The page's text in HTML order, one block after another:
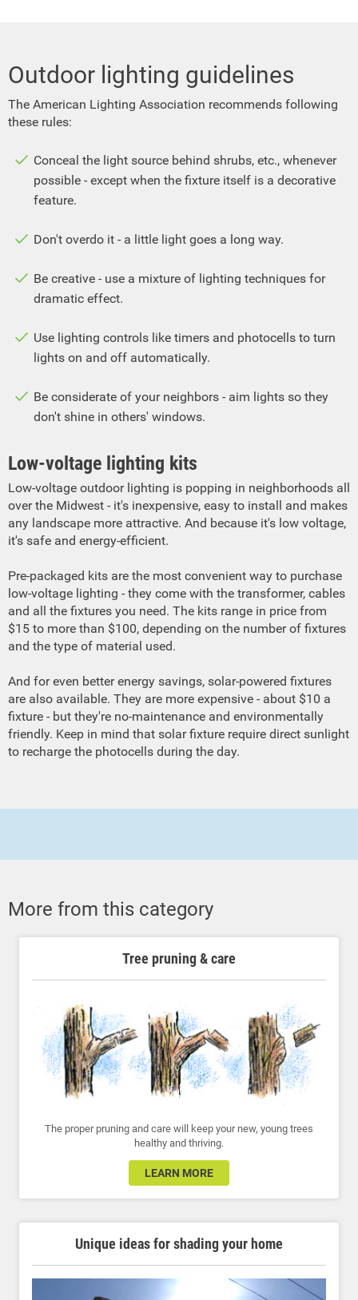
Outdoor lighting guidelines
The American Lighting Association recommends following
these rules:
Conceal the light source behind shrubs, etc., whenever
possible - except when the fixture itself is a decorative
feature.
Don't overdo it - a little light goes a long way.
Be creative - use a mixture of lighting techniques for
dramatic effect.
Use lighting controls like timers and photocells to turn
lights on and off automatically.
Be considerate of your neighbors - aim lights so they
don't shine in others' windows.
Low-voltage lighting kits
Low-voltage outdoor lighting is popping in neighborhoods all
over the Midwest - it's inexpensive, easy to install and makes
any landscape more attractive. And because it's low voltage,
it's safe and energy-efficient.
Pre-packaged kits are the most convenient way to purchase
low-voltage lighting - they come with the transformer, cables
and all the fixtures you need. The kits range in price from
$15 to more than $100, depending on the number of fixtures
and the type of material used.
And for even better energy savings, solar-powered fixtures
are also available. They are more expensive - about $10 a
fixture - but they're no-maintenance and environmentally
friendly. Keep in mind that solar fixture require direct sunlight
to recharge the photocells during the day.
More from this category
Tree pruning & care
The proper pruning and care will keep your new, young trees
healthy and thriving.
LEARN MORE
Unique ideas for shading your home